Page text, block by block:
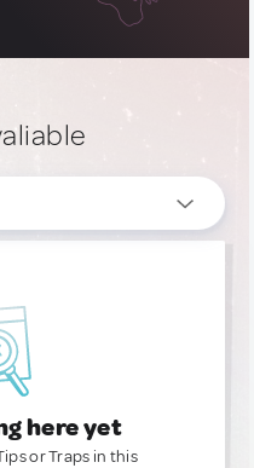
here yet
or Traps in this